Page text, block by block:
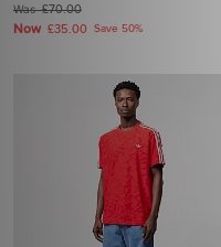
Was£70.00
Now £35.00 Save 50%